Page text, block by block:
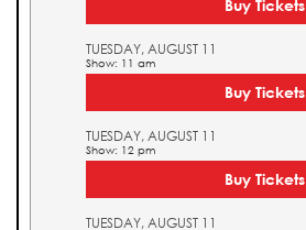
Buy Tickets
TUESDAY, AUGUST 11
Show: 11 am
Buy Tickets
TUESDAY, AUGUST 11
Show: 12 pm
Buy Tickets
TUESDAY, AUGUST 11